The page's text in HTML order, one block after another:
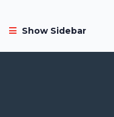
Show Sidebar